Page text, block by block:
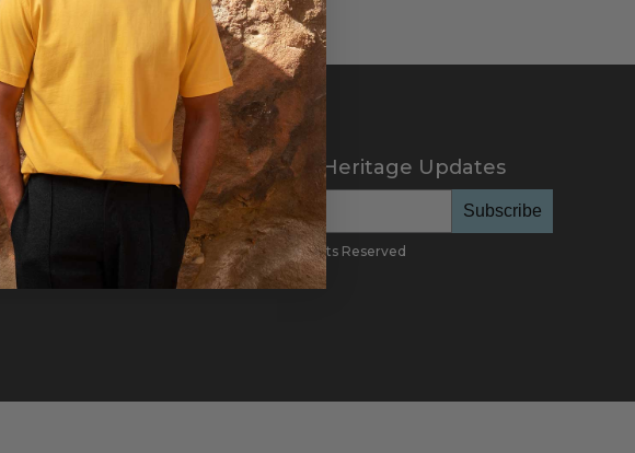
Subscribe to Cotton Heritage Updates
Subscribe
Cotton Heritage, All Rights Reserved